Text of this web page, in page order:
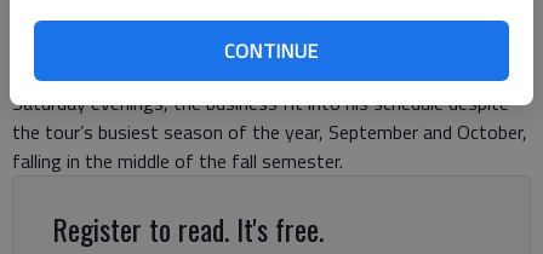
CONTINUE
University of North Georgia in Dahlonega. His idea: A ghost
tour, using the Gold City’s rich and sometimes rough history as
a foundation for his scary stories. Being focused on Friday and
Saturday evenings, the business fit into his schedule despite
the tour’s busiest season of the year, September and October,
falling in the middle of the fall semester.
Register to read. It's free.